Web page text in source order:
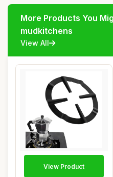
More Products You
mudkitchens
View All
View Product